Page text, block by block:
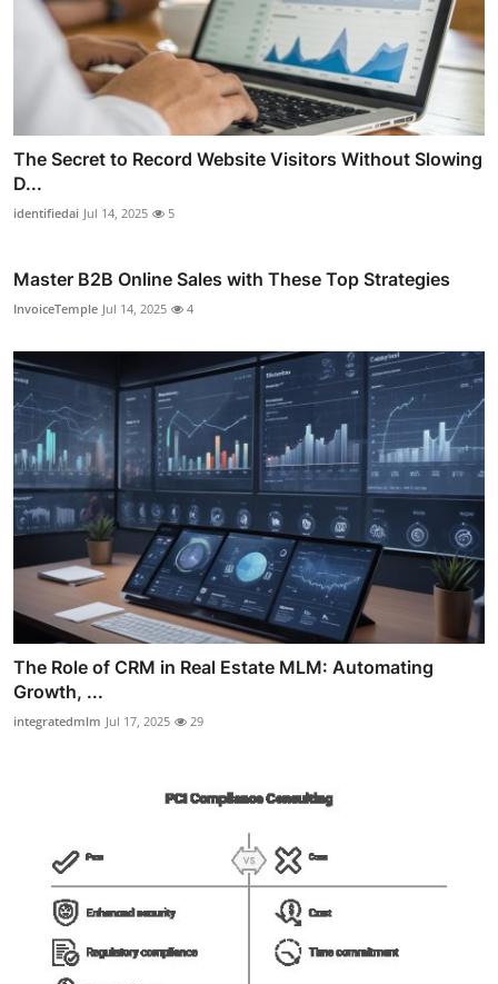
The Secret to Record Website Visitors Without Slowing
D...
identifiedai Jul 14, 2025 5
Master B2B Online Sales with These Top Strategies
InvoiceTemple Jul 14, 2025 4
The Role of CRM in Real Estate MLM: Automating
Growth, ...
integratedmlm Jul 17, 2025 29